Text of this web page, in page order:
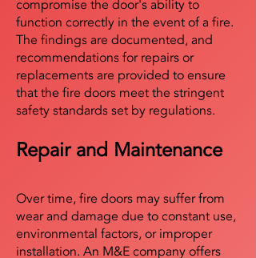
compromise the door's ability to
function correctly in the event of a fire.
The findings are documented, and
recommendations for repairs or
replacements are provided to ensure
that the fire doors meet the stringent
safety standards set by regulations.
Repair and Maintenance
Over time, fire doors may suffer from
wear and damage due to constant use,
environmental factors, or improper
installation. An M&E company offers